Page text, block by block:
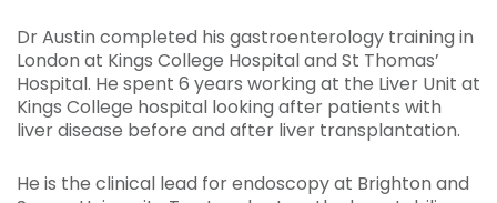
Dr Austin completed his gastroenterology training in
London at Kings College Hospital and St Thomas’
Hospital. He spent 6 years working at the Liver Unit at
Kings College hospital looking after patients with
liver disease before and after liver transplantation.
He is the clinical lead for endoscopy at Brighton and